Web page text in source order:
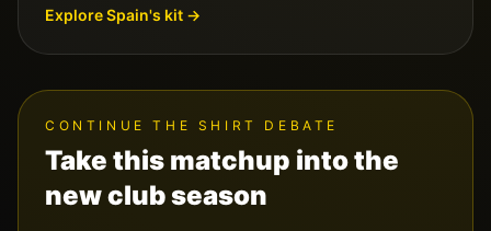
ExploreSpain's kit →
CONTINUE THE SHIRT DEBATE
Take this matchup into the
new club season